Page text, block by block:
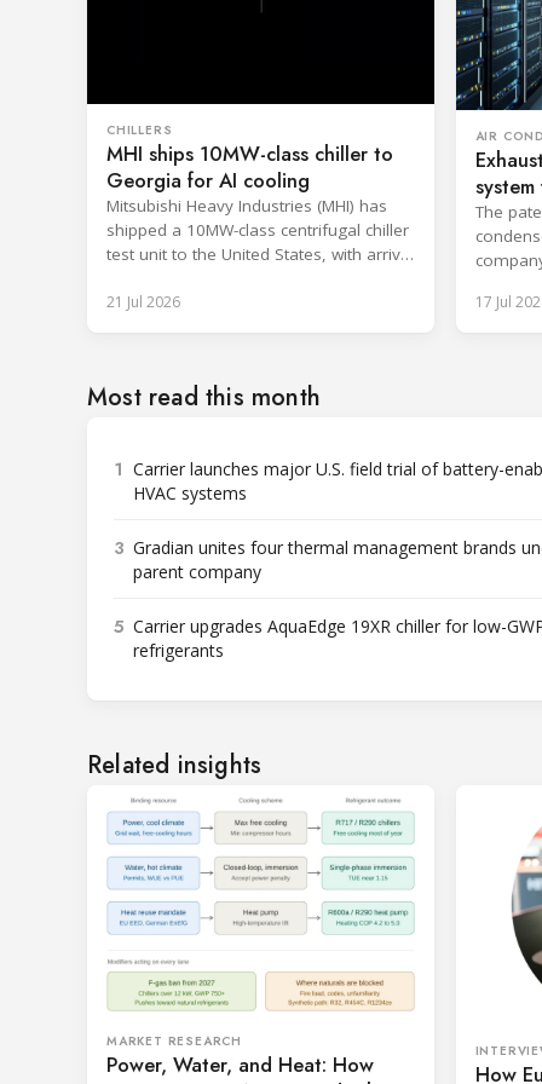
CHILLERS
MHI ships 10MW-class chiller to
Georgia for AI cooling
Mitsubishi Heavy Industries (MHI) has
shipped a 10MW-class centrifugal chiller
test unit to the United States, with arrival
scheduled around July. The unit, rated at
commercialization milestone in MHI’s
21 Jul 2026
AIR
The
17 Jul
Most read this month
1 Carrier launches major U.S. field trial of battery-
HVAC systems
3 Gradian unites four thermal management brands
parent company
5 Carrier upgrades AquaEdge 19XR chiller for low-
refrigerants
Related insights
MARKET RESEARCH
Power, Water, and Heat: How
How